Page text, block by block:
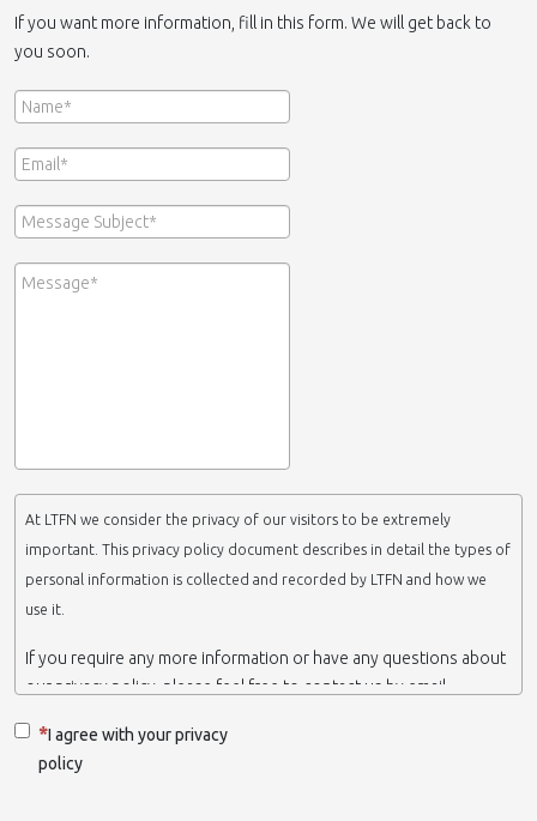
If you want more information, fill in this form. We will get back to
you soon.
At LTFN we consider the privacy of our visitors to be extremely
important. This privacy policy document describes in detail the types of
personal information is collected and recorded by LTFN and how we
use it.
If you require any more information or have any questions about
our privacy policy, please feel free to contact us by email.
which belongs to the Nanotechnology Lab LTFN, in Aristotle
University of Thessaloniki-Greece.
I agree with your privacy
policy